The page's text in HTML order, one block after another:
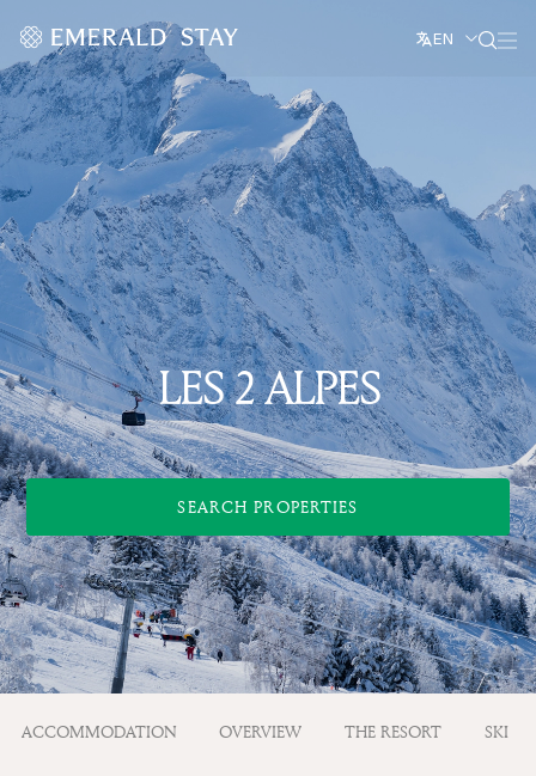
EN
LES 2 ALPES
SEARCH PROPERTIES
ACCOMMODATION OVERVIEW THE RESORT SKI